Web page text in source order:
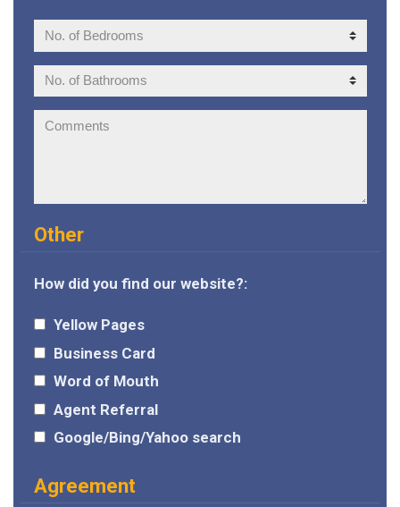
No.
of
Bedrooms:
No.
of
Bathrooms:
Comments:
Other
How did you find our website?:
Yellow Pages
Business Card
Word of Mouth
Agent Referral
Google/Bing/Yahoo search
Agreement